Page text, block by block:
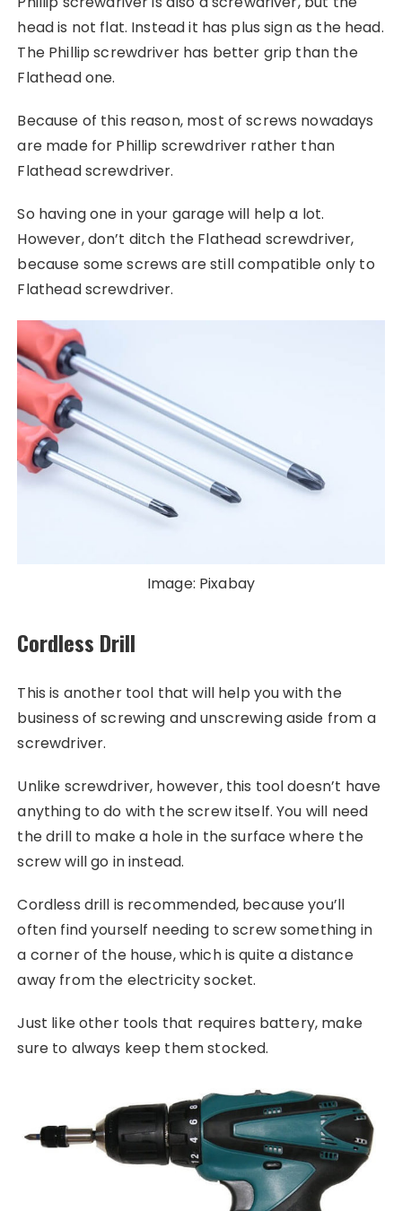
head is not flat. Instead it has plus sign as the head.
The Phillip screwdriver has better grip than the
Flathead one.
Because of this reason, most of screws nowadays
are made for Phillip screwdriver rather than
Flathead screwdriver.
So having one in your garage will help a lot.
However, don’t ditch the Flathead screwdriver,
because some screws are still compatible only to
Flathead screwdriver.
Image: Pixabay
Cordless Drill
This is another tool that will help you with the
business of screwing and unscrewing aside from a
screwdriver.
Unlike screwdriver, however, this tool doesn’t have
anything to do with the screw itself. You will need
the drill to make a hole in the surface where the
screw will go in instead.
Cordless drill is recommended, because you’ll
often find yourself needing to screw something in
a corner of the house, which is quite a distance
away from the electricity socket.
Just like other tools that requires battery, make
sure to always keep them stocked.